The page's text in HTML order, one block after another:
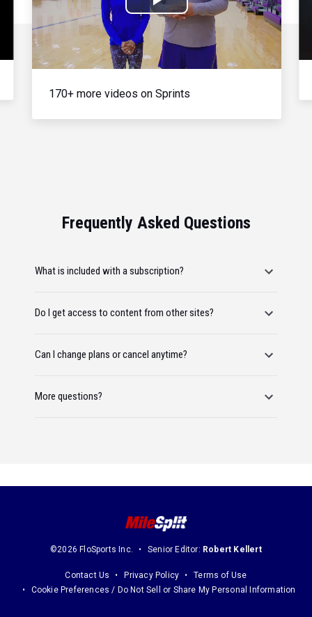
Play
Video
170+ more videos on Sprints
Frequently Asked Questions
What is included with a subscription?
Do I get access to content from other sites?
Can I change plans or cancel anytime?
More questions?
©2026 FloSports Inc. Senior Editor: Robert Kellert
Contact Us Privacy Policy
Terms of Use
Cookie Preferences / Do Not Sell or Share My Personal Information